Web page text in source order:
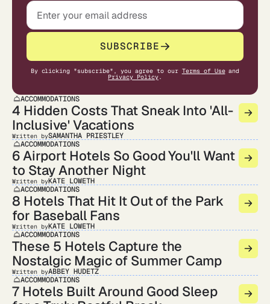
SUBSCRIBE
By clicking "subscribe", you agree to our Terms of Use and
Privacy Policy.
ACCOMMODATIONS
4 Hidden Costs That Sneak Into 'All-
Inclusive' Vacations
Written bySAMANTHA PRIESTLEY
ACCOMMODATIONS
6 Airport Hotels So Good You'll Want
to Stay Another Night
Written byKATE LOWETH
ACCOMMODATIONS
8 Hotels That Hit It Out of the Park
for Baseball Fans
Written byKATE LOWETH
ACCOMMODATIONS
These 5 Hotels Capture the
Nostalgic Magic of Summer Camp
Written byABBEY HUDETZ
ACCOMMODATIONS
7 Hotels Built Around Good Sleep